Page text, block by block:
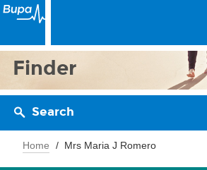
Finder
Search
Home Mrs Maria J Romero